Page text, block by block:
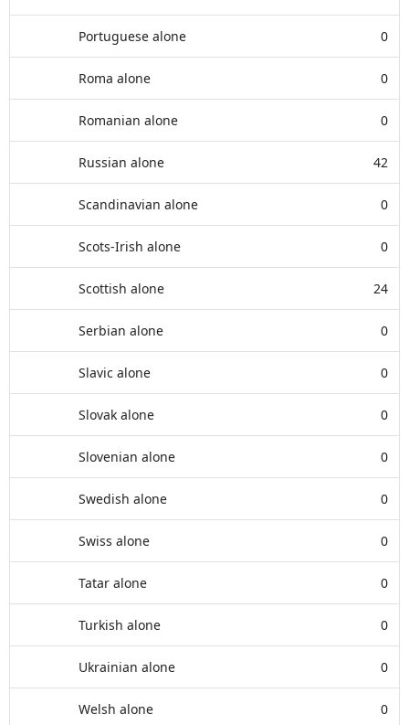
Portuguese alone 0
Roma alone 0
Romanian alone 0
Russian alone 42
Scandinavian alone 0
Scots-Irish alone 0
Scottish alone 24
Serbian alone 0
Slavic alone 0
Slovak alone 0
Slovenian alone 0
Swedish alone 0
Swiss alone 0
Tatar alone 0
Turkish alone 0
Ukrainian alone 0
Welsh alone 0